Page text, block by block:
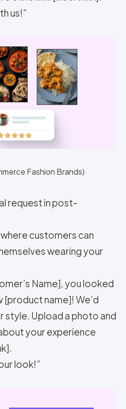
us!”
Fashion Brands)
request in post-
customers can
wearing your
Name], you looked
[product name]! We’d
style. Upload a photo and
your experience
look!”